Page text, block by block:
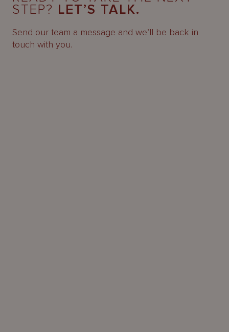
STEP? LET’S TALK.
Send our team a message and we’ll be back in
touch with you.